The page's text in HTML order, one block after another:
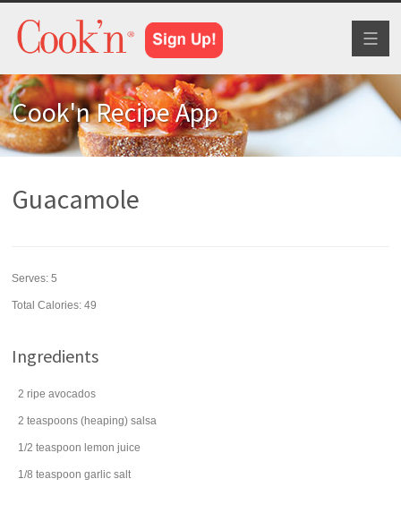
Cook'n Recipe App
Guacamole
Serves:5
Total Calories: 49
Ingredients
2 ripe avocados
2 teaspoons (heaping) salsa
1/2 teaspoon lemon juice
1/8 teaspoon garlic salt